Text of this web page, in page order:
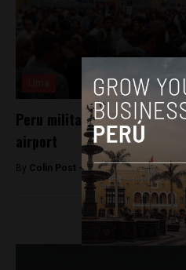
Peru military plane delays
airport
By Colin Post -May 10, 2016